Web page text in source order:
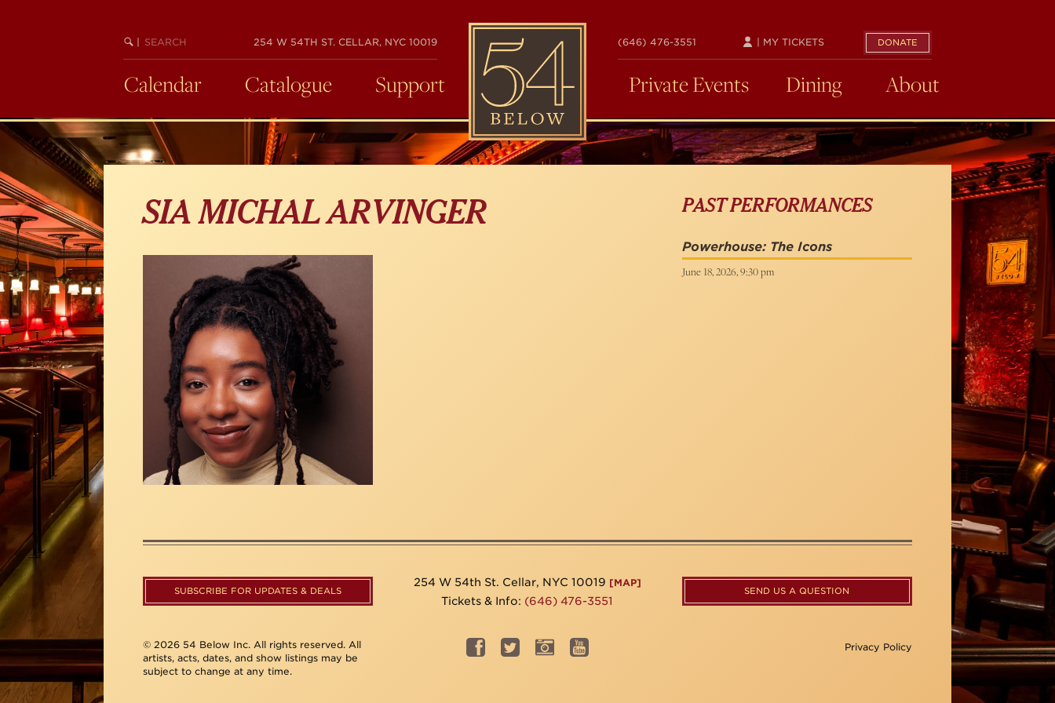
BEGIN
SEARCH
254 W 54TH ST. CELLAR, NYC 10019
54
BELOW
(646) 476-3551 DONATE
| MY TICKETS
Calendar Catalogue Support Private Events Dining About
SIA MICHAL ARVINGER PAST PERFORMANCES
Powerhouse: The Icons
June 18, 2026, 9:30 pm
SUBSCRIBE FOR UPDATES & DEALS
254 W 54th St. Cellar, NYC 10019 [MAP]
Tickets & Info: (646) 476-3551
SEND US A QUESTION
© 2026 54 Below Inc. All rights reserved. All
artists, acts, dates, and show listings may be
subject to change at any time.
Privacy Policy